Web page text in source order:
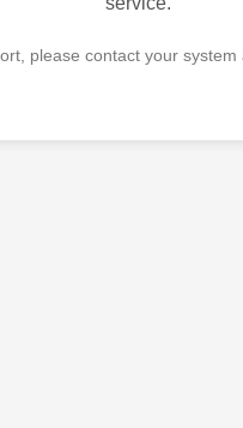
please contact your system